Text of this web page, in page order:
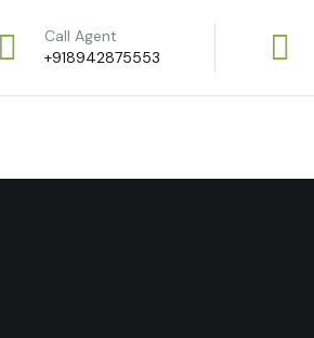
Call Agent
+918942875553